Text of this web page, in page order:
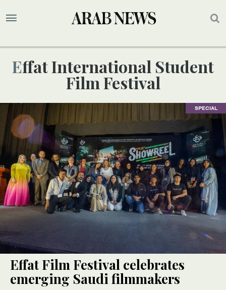
Effat International Student
Film Festival
SPECIAL
Effat Film Festival celebrates
emerging Saudi filmmakers